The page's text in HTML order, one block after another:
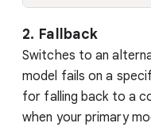
2. Fallback
Switches to an
model fails on a
for falling back to a
when your primary